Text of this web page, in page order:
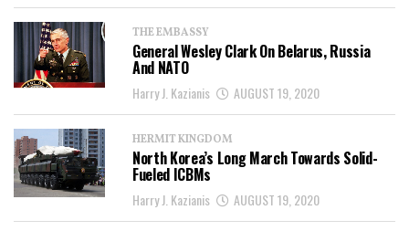
THE EMBASSY
General Wesley Clark On Belarus, Russia
And NATO
Harry J. Kazianis AUGUST 19, 2020
HERMIT KINGDOM
North Korea’s Long March Towards Solid-
Fueled ICBMs
Harry J. Kazianis AUGUST 19, 2020